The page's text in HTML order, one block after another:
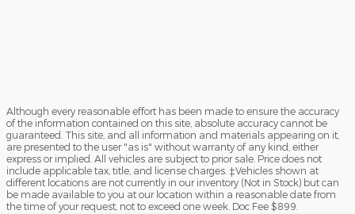
Although every reasonable effort has been made to ensure the accuracy
of the information contained on this site, absolute accuracy cannot be
guaranteed. This site, and all information and materials appearing on it,
are presented to the user "as is" without warranty of any kind, either
express or implied. All vehicles are subject to prior sale. Price does not
include applicable tax, title, and license charges. ‡Vehicles shown at
different locations are not currently in our inventory (Not in Stock) but can
be made available to you at our location within a reasonable date from
the time of your request, not to exceed one week. Doc Fee $899.